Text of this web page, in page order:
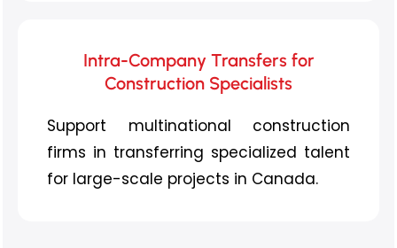
Intra-Company Transfers for
Construction Specialists
Support multinational construction
firms in transferring specialized talent
for large-scale projects in Canada.